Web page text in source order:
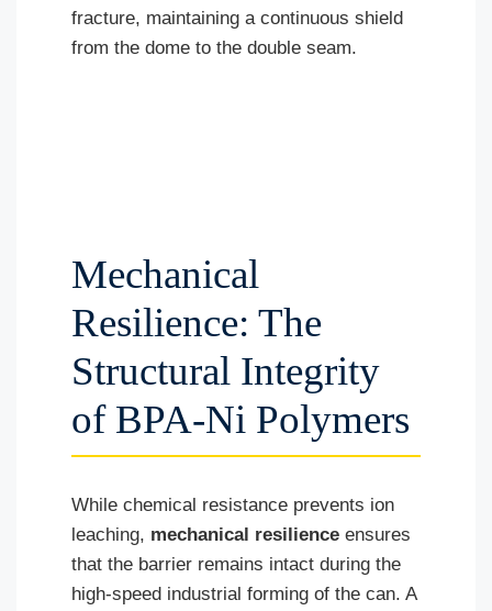
fracture, maintaining a continuous shield
from the dome to the double seam.
Mechanical
Resilience: The
Structural Integrity
of BPA-Ni Polymers
While chemical resistance prevents ion
leaching, mechanical resilience ensures
that the barrier remains intact during the
high-speed industrial forming of the can. A